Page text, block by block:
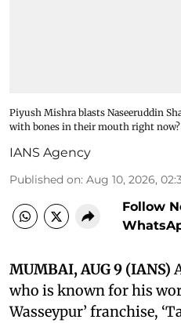
Piyush Mishra blasts Naseeruddin
with bones in their mouth right now?
IANS Agency
Published on: Aug 10, 2026,
Follow
MUMBAI, AUG 9 (IANS)
who is known for his
Wasseypur’ franchise,